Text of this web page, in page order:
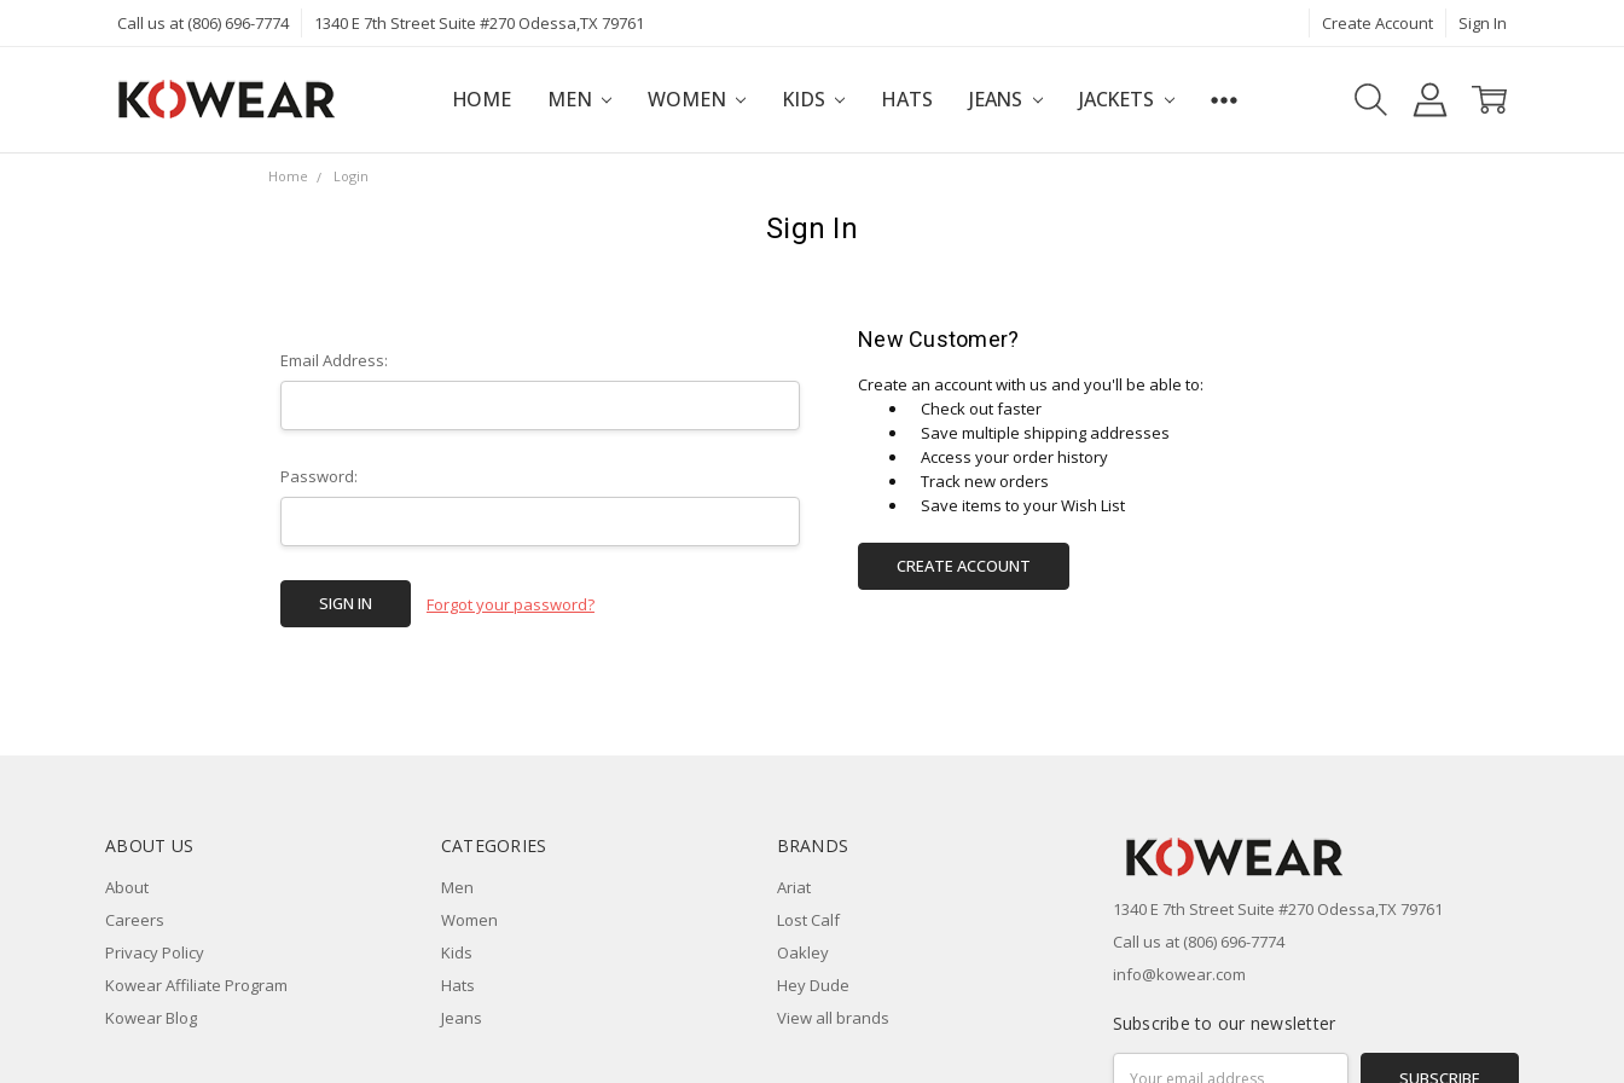
Call us at (806) 696-7774 1340 E 7th Street Suite #270 Odessa,TX 79761 Create Account Sign In
HOME MEN WOMEN KIDS HATS JEANS JACKETS
ABOUT
CAREERS
PRIVACY POLICY
KOWEAR AFFILIATE PROGRAM
KOWEAR BLOG
Home Login
Sign In
Email Address:
Password:
Forgot your password?
New Customer?
Create an account with us and you'll be able to:
Check out faster
Save multiple shipping addresses
Access your order history
Track new orders
Save items to your Wish List
CREATE ACCOUNT
ABOUT US
About
Careers
Privacy Policy
Kowear Affiliate Program
Kowear Blog
CATEGORIES
Men
Women
Kids
Hats
Jeans
BRANDS
Ariat
Lost Calf
Oakley
Hey Dude
View all brands
1340 E 7th Street Suite #270 Odessa,TX 79761
Call us at (806) 696-7774
info@kowear.com
Subscribe to our newsletter